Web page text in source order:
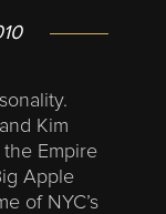
Kim
the Empire
Apple
of NYC’s